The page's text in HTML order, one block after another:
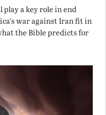
a key role in end
war against Iran fit in
the Bible predicts for